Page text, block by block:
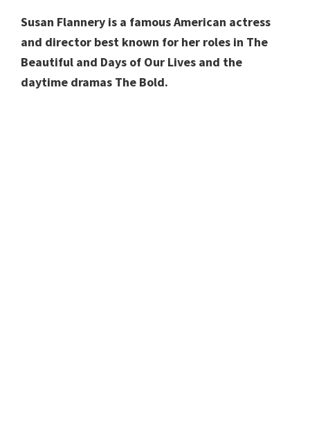
Susan Flannery is a famous American actress
and director best known for her roles in The
Beautiful and Days of Our Lives and the
daytime dramas The Bold.